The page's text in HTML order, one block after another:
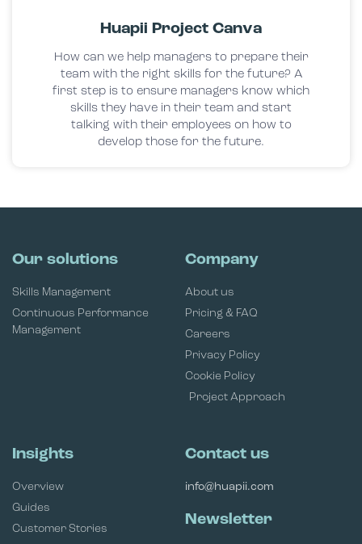
Huapii Project Canva
How can we help managers to prepare their
team with the right skills for the future? A
first step is to ensure managers know which
skills they have in their team and start
talking with their employees on how to
develop those for the future.
Our solutions
Skills Management
Continuous Performance
Management
Company
About us
Pricing & FAQ
Careers
Privacy Policy
Cookie Policy
Project Approach
Insights
Overview
Guides
Customer Stories
Contact us
info@huapii.com
Newsletter